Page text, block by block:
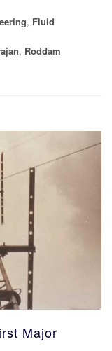
, Fluid
, Roddam
Major